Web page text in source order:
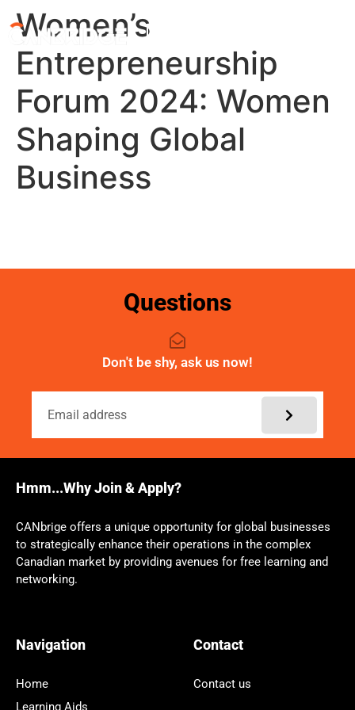
Women’s
Entrepreneurship
Forum 2024: Women
Shaping Global
Business
Questions
Don't be shy, ask us now!
Hmm...Why Join & Apply?
CANbrige offers a unique opportunity for global businesses
to strategically enhance their operations in the complex
Canadian market by providing avenues for free learning and
networking.
Navigation
Home
Learning Aids
Contact
Contact us